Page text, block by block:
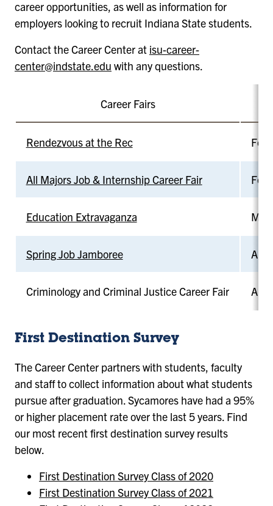
career opportunities, as well as information for
employers looking to recruit Indiana State students.
Contact the Career Center at isu-career-
center@indstate.edu with any questions.
Career Fairs
Rendezvous at the Rec Feb
All Majors Job & Internship Career Fair Feb
Education Extravaganza
Spring Job Jamboree
Criminology and Criminal Justice Career Fair
First Destination Survey
The Career Center partners with students, faculty
and staff to collect information about what students
pursue after graduation. Sycamores have had a 95%
or higher placement rate over the last 5 years. Find
our most recent first destination survey results
below.
First Destination Survey Class of 2020
First Destination Survey Class of 2021